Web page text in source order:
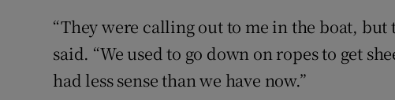
“They were calling out to me in the boat,
said. “We used to go down on ropes to get
had less sense than we have now.”